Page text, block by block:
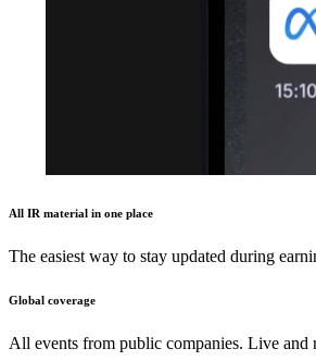
All IR material in one place
The easiest way to stay updated during
Global coverage
All events from public companies. Live and